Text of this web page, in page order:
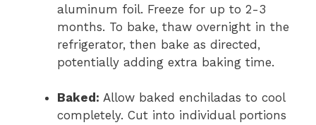
aluminum foil. Freeze for up to 2-3
months. To bake, thaw overnight in the
refrigerator, then bake as directed,
potentially adding extra baking time.
Baked: Allow baked enchiladas to cool
completely. Cut into individual portions